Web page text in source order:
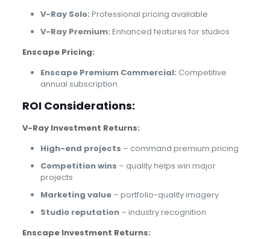
V-Ray Solo: Professional pricing available
V-Ray Premium: Enhanced features for studios
Enscape Pricing:
Enscape Premium Commercial: Competitive
annual subscription
ROI Considerations:
V-Ray Investment Returns:
High-end projects – command premium pricing
Competition wins – quality helps win major
projects
Marketing value– portfolio-quality imagery
Studio reputation– industry recognition
Enscape Investment Returns: